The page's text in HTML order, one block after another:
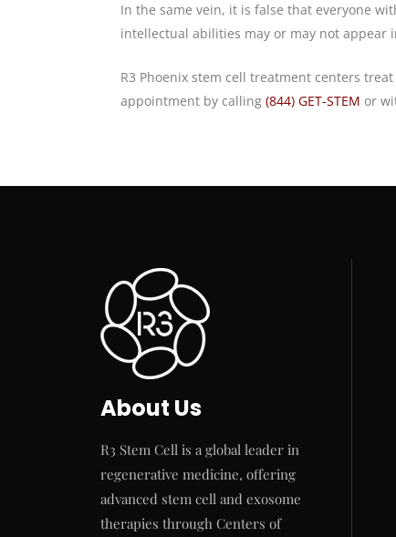
In the same vein, it is false that everyone
intellectual abilities may or may not
R3 Phoenix stem cell treatment centers
appointment by calling (844) GET-STEM or
About Us
R3 Stem Cell is a global leader in
regenerative medicine, offering
advanced stem cell and exosome
therapies through Centers of